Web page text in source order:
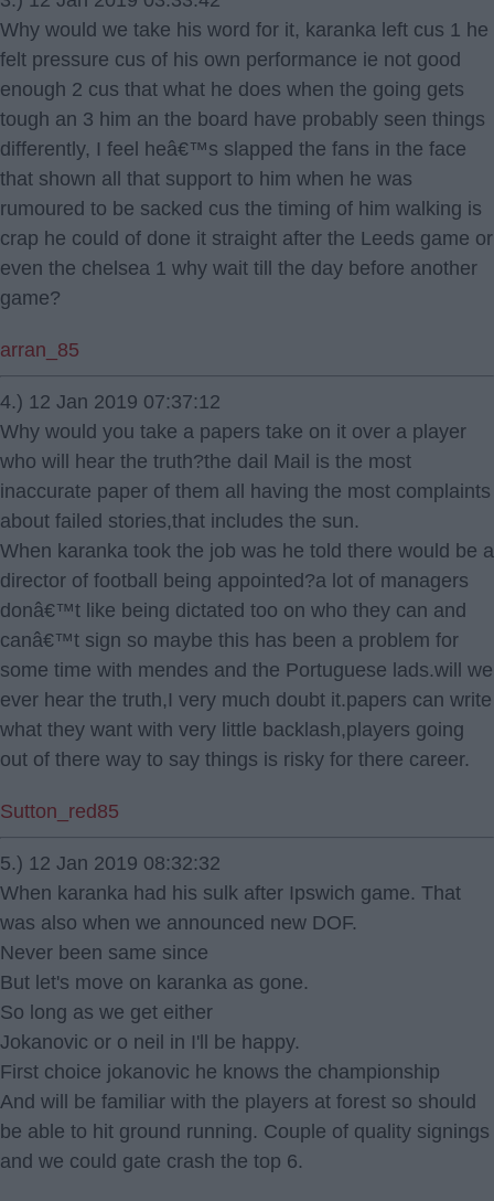
Why would we take his word for it, karanka left cus 1 he
felt pressure cus of his own performance ie not good
enough 2 cus that what he does when the going gets
tough an 3 him an the board have probably seen things
differently, I feel heâ€™s slapped the fans in the face
that shown all that support to him when he was
rumoured to be sacked cus the timing of him walking is
crap he could of done it straight after the Leeds game or
even the chelsea 1 why wait till the day before another
game?
arran_85
4.) 12 Jan 2019 07:37:12
Why would you take a papers take on it over a player
who will hear the truth?the dail Mail is the most
inaccurate paper of them all having the most complaints
about failed stories,that includes the sun.
When karanka took the job was he told there would be a
director of football being appointed?a lot of managers
donâ€™t like being dictated too on who they can and
canâ€™t sign so maybe this has been a problem for
some time with mendes and the Portuguese lads.will we
ever hear the truth,I very much doubt it.papers can write
what they want with very little backlash,players going
out of there way to say things is risky for there career.
Sutton_red85
5.) 12 Jan 2019 08:32:32
When karanka had his sulk after Ipswich game. That
was also when we announced new DOF.
Never been same since
But let's move on karanka as gone.
So long as we get either
Jokanovic or o neil in I'll be happy.
First choice jokanovic he knows the championship
And will be familiar with the players at forest so should
be able to hit ground running. Couple of quality signings
and we could gate crash the top 6.